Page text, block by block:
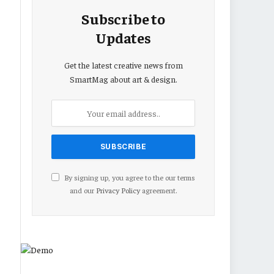
Subscribe to
Updates
Get the latest creative news from
SmartMag about art & design.
By signing up, you agree to the our terms
and our Privacy Policyagreement.